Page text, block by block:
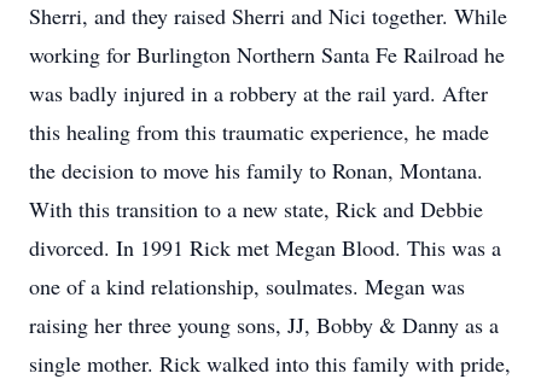
Sherri, and they raised Sherri and Nici together. While
working for Burlington Northern Santa Fe Railroad he
was badly injured in a robbery at the rail yard. After
this healing from this traumatic experience, he made
the decision to move his family to Ronan, Montana.
With this transition to a new state, Rick and Debbie
divorced. In 1991 Rick met Megan Blood. This was a
one of a kind relationship, soulmates. Megan was
raising her three young sons, JJ, Bobby & Danny as a
single mother. Rick walked into this family with pride,